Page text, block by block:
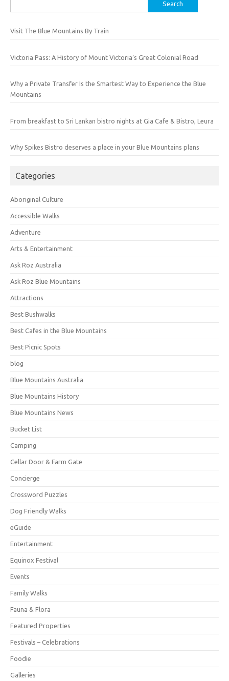
for:
Visit The Blue Mountains By Train
Victoria Pass: A History of Mount Victoria’s Great Colonial Road
Why a Private Transfer Is the Smartest Way to Experience the Blue
Mountains
From breakfast to Sri Lankan bistro nights at Gia Cafe & Bistro, Leura
Why Spikes Bistro deserves a place in your Blue Mountains plans
Categories
Aboriginal Culture
Accessible Walks
Adventure
Arts & Entertainment
Ask Roz Australia
Ask Roz Blue Mountains
Attractions
Best Bushwalks
Best Cafes in the Blue Mountains
Best Picnic Spots
blog
Blue Mountains Australia
Blue Mountains History
Blue Mountains News
Bucket List
Camping
Cellar Door & Farm Gate
Concierge
Crossword Puzzles
Dog Friendly Walks
eGuide
Entertainment
Equinox Festival
Events
Family Walks
Fauna & Flora
Featured Properties
Festivals – Celebrations
Foodie
Galleries